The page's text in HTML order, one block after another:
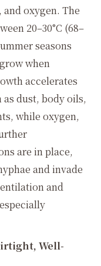
oxygen. The
20–30°C (68–
seasons
when
accelerates
dust, body oils,
while oxygen,
are in place,
and invade
and
Well-